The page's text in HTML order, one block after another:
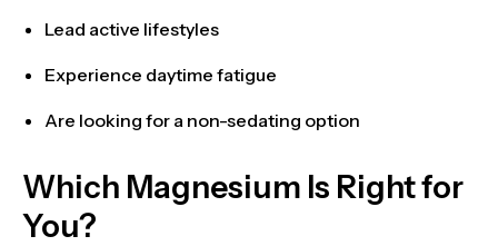
Lead active lifestyles
Experience daytime fatigue
Are looking for a non-sedating option
Which Magnesium Is Right for
You?